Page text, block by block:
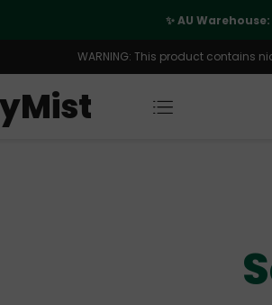
✨ AU
WARNING: This product contains